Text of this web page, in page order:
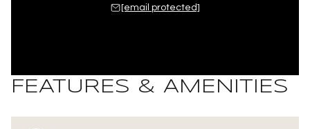
[email protected]
FEATURES & AMENITIES